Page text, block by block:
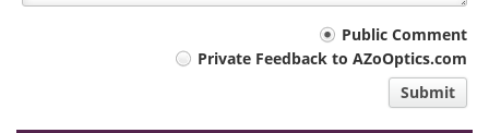
Public Comment
Private Feedback to AZoOptics.com
Submit